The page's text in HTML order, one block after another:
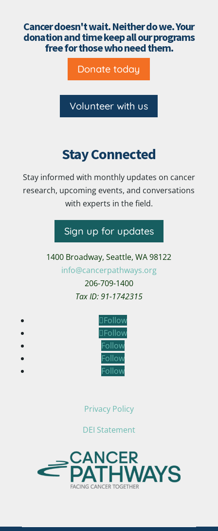
Cancer doesn't wait. Neither do we. Your
donation and time keep all our programs
free for those who need them.
Donate today
Volunteer with us
Stay Connected
Stay informed with monthly updates on cancer
research, upcoming events, and conversations
with experts in the field.
Sign up for updates
1400 Broadway,Seattle, WA 98122
info@cancerpathways.org
206-709-1400
Tax ID: 91-1742315
Follow
Follow
Follow
Follow
Follow
Privacy Policy
DEI Statement